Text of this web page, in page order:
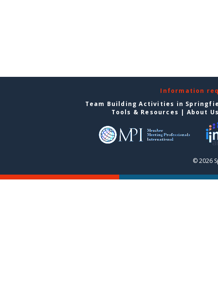
Information
Team Building Activities in
Tools & Resources | About
© 2026